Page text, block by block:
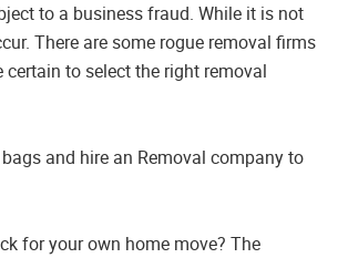
to a business fraud. While it is not
There are some rogue removal firms
certain to select the right removal
and hire an Removal company to
for your own home move? The